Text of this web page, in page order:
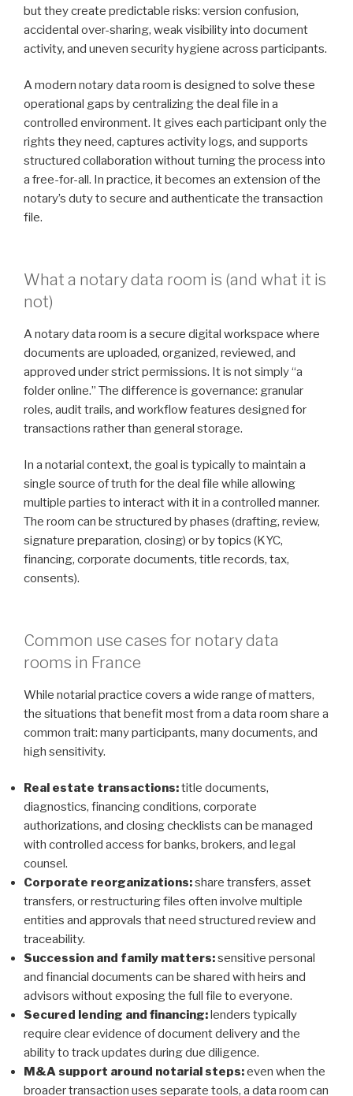
but they create predictable risks: version confusion,
accidental over-sharing, weak visibility into document
activity, and uneven security hygiene across participants.
A modern notary data room is designed to solve these
operational gaps by centralizing the deal file in a
controlled environment. It gives each participant only the
rights they need, captures activity logs, and supports
structured collaboration without turning the process into
a free-for-all. In practice, it becomes an extension of the
notary’s duty to secure and authenticate the transaction
file.
What a notary data room is (and what it is
not)
A notary data room is a secure digital workspace where
documents are uploaded, organized, reviewed, and
approved under strict permissions. It is not simply “a
folder online.” The difference is governance: granular
roles, audit trails, and workflow features designed for
transactions rather than general storage.
In a notarial context, the goal is typically to maintain a
single source of truth for the deal file while allowing
multiple parties to interact with it in a controlled manner.
The room can be structured by phases (drafting, review,
signature preparation, closing) or by topics (KYC,
financing, corporate documents, title records, tax,
consents).
Common use cases for notary data
rooms in France
While notarial practice covers a wide range of matters,
the situations that benefit most from a data room share a
common trait: many participants, many documents, and
high sensitivity.
Real estate transactions:title documents,
diagnostics, financing conditions, corporate
authorizations, and closing checklists can be managed
with controlled access for banks, brokers, and legal
counsel.
Corporate reorganizations:share transfers, asset
transfers, or restructuring files often involve multiple
entities and approvals that need structured review and
traceability.
Succession and family matters:sensitive personal
and financial documents can be shared with heirs and
advisors without exposing the full file to everyone.
Secured lending and financing: lenders typically
require clear evidence of document delivery and the
ability to track updates during due diligence.
M&A support around notarial steps:even when the
broader transaction uses separate tools, a data room can